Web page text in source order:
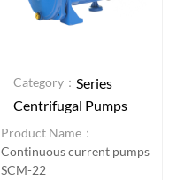
Category： Series
Centrifugal Pumps
Product Name：
Continuous current pumps
SCM-22